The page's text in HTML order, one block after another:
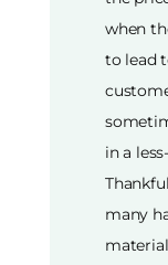
when
to lead
in a
many